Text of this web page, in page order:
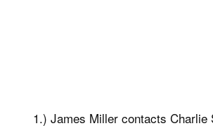
1.) James Miller contacts Charlie